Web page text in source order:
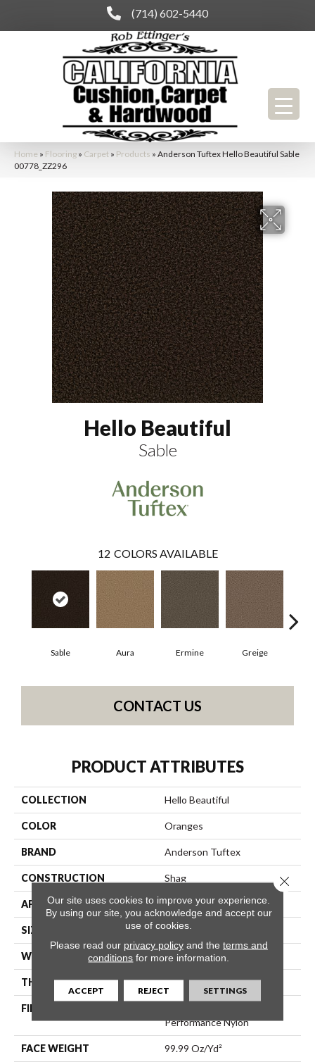
(714) 602-5440
Home » Flooring » Carpet » Products » Anderson Tuftex Hello Beautiful Sable
00778_ZZ296
Hello Beautiful
Sable
12 COLORS AVAILABLE
Sable Aura Ermine Greige
CONTACT US
PRODUCT ATTRIBUTES
COLLECTION Hello Beautiful
COLOR Oranges
BRAND Anderson Tuftex
CONSTRUCTION Shag
APPLICATION Residential
SIZE 12 Ft
WIDTH 12 Ft
THICKNESS 2.26 In
FIBER
Performance Nylon
FACE WEIGHT 99.99 Oz/yd²
Our site uses cookies to improve your experience.
By using our site, you acknowledge and accept our
use of cookies.
Please read our privacy policyand the terms and
conditions for more information.
ACCEPT REJECT SETTINGS
Close